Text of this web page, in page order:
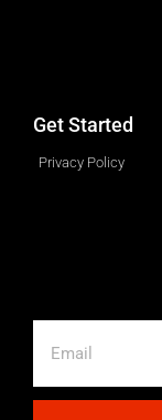
Get Started
Privacy Policy